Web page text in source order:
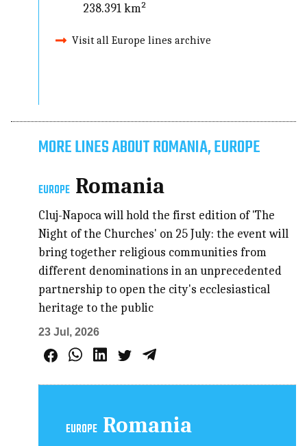
238.391 km²
Visit all Europe lines archive
MORE LINES ABOUT ROMANIA, EUROPE
EUROPE Romania
Cluj-Napoca will hold the first edition of 'The
Night of the Churches' on 25 July: the event will
bring together religious communities from
different denominations in an unprecedented
partnership to open the city's ecclesiastical
heritage to the public
23 Jul, 2026
EUROPE Romania